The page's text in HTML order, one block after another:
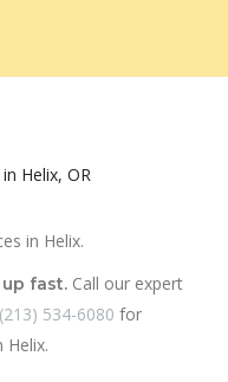
Helix, OR
in Helix.
fast. Call our expert
(213) 534-6080 for
Helix.